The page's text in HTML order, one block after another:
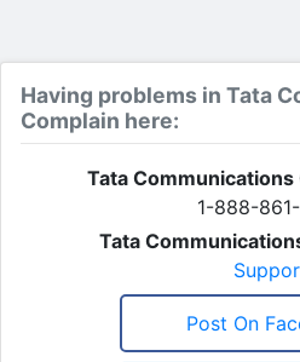
Having problems in Tata
Complain here:
Tata
1-888-
Tata
Post On